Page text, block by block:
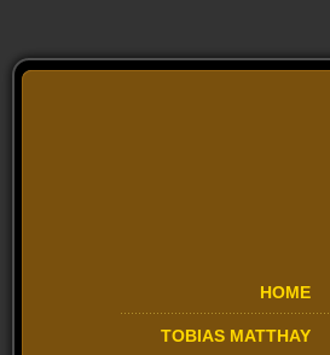
HOME
TOBIAS MATTHAY